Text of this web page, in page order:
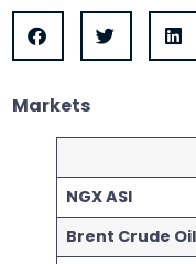
Markets
NGX ASI
Brent Crude Oil